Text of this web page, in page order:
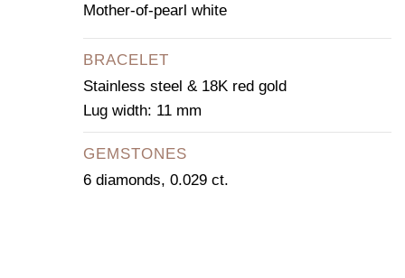
Mother-of-pearl white
BRACELET
Stainless steel & 18K red gold
Lug width: 11 mm
GEMSTONES
6 diamonds, 0.029 ct.